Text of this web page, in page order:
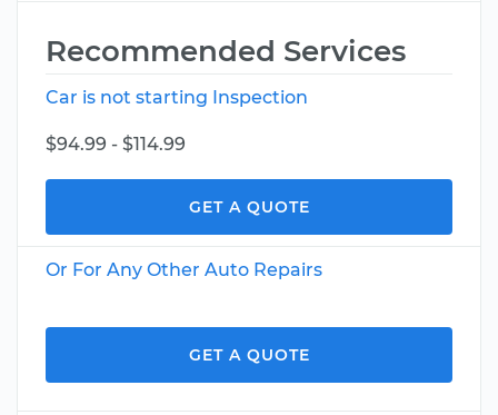
Recommended Services
Car is not starting Inspection
$94.99 - $114.99
GET A QUOTE
Or For Any Other Auto Repairs
GET A QUOTE